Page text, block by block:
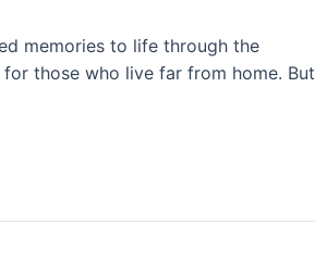
memories to life through the
those who live far from home. But